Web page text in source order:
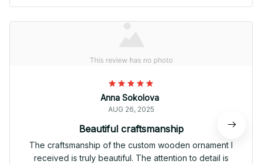
Anna Sokolova
AUG 26, 2025
Beautiful craftsmanship
The craftsmanship of the custom wooden ornament I
received is truly beautiful. The attention to detail is